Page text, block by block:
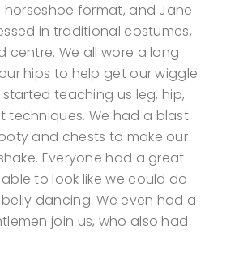
horseshoe format, and Jane
in traditional costumes,
centre. We all wore a long
hips to help get our wiggle
started teaching us leg, hip,
techniques. We had a blast
and chests to make our
Everyone had a great
to look like we could do
dancing. We even had a
join us, who also had